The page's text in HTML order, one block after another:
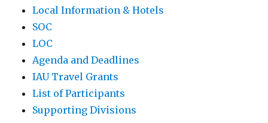
Local Information & Hotels
SOC
LOC
Agenda and Deadlines
IAU Travel Grants
List of Participants
Supporting Divisions